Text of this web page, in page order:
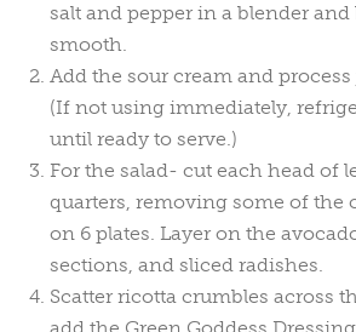
salt and pepper in a blender
smooth.
Add the sour cream and
(If not using immediately,
until ready to serve.)
For the salad- cut each head of
quarters, removing some of the
on 6 plates. Layer on the
sections, and sliced radishes.
Scatter ricotta crumbles across